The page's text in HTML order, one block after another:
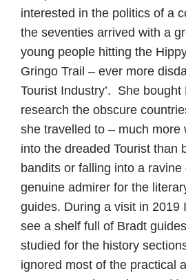
interested in the politics of a
the seventies arrived with a
young people hitting the
Gringo Trail – ever more
Tourist Industry’. She
research the obscure
she travelled to – much more
into the dreaded Tourist than
bandits or falling into a
genuine admirer for the
guides. During a visit in 2019
see a shelf full of Bradt
studied for the history
ignored most of the practical